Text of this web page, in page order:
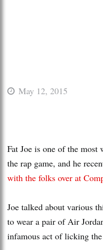
May 12, 2015
Fat Joe is one of the most
the rap game, and he
with the folks over at
Joe talked about various
to wear a pair of Air
infamous act of licking the